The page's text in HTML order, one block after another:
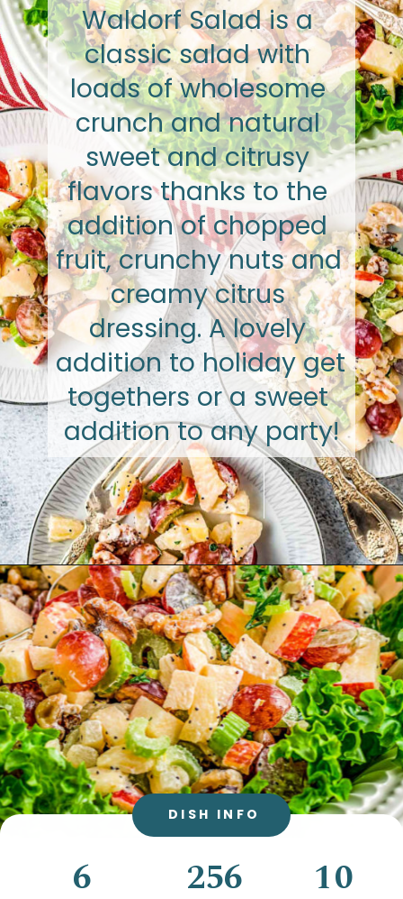
Waldorf Salad is a
classic salad with
loads of wholesome
crunch and natural
sweet and citrusy
flavors thanks to the
addition of chopped
fruit, crunchy nuts and
creamy citrus
dressing. A lovely
addition to holiday get
togethers or a sweet
addition to any party!
Opening https://www.glorioustreats.com/waldorf-salad-recipe/
DISH INFO
6 256 10